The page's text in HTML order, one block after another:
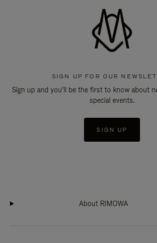
SIGN UP FOR OUR
Sign up and you'll be the first to know about
special events.
SIGN UP
About RIMOWA